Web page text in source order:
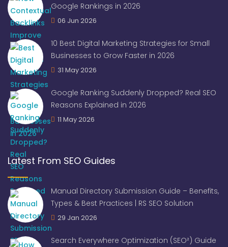
Google Rankings in 2026
06 Jun 2026
10 Best Digital Marketing Strategies for Small
Businesses to Grow Faster in 2026
31 May 2026
Google Ranking Suddenly Dropped? Real SEO
Reasons Explained in 2026
11 May 2026
Latest From SEO Guides
Manual Directory Submission Guide – Benefits,
Types & Best Practices | RS SEO Solution
29 Jan 2026
Search Everywhere Optimization (SEO²) Guide